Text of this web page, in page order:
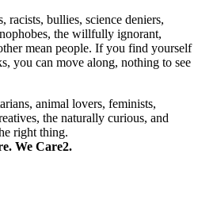
racists, bullies, science deniers,
the willfully ignorant,
mean people. If you find yourself
you can move along, nothing to see
animal lovers, feminists,
the naturally curious, and
right thing.
We Care2.